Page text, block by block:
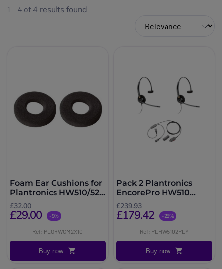
1 - 4 of 4 results found
Foam Ear Cushions for
Plantronics HW510/520
- Pack of 20 units
£32.00
£29.00 -9%
Ref: PLOHWCM2X10
Buy now
Pack 2 Plantronics
EncorePro HW510
Mono + Y Adapter
Training Cord
£239.93
£179.42 -25%
Ref: PLHW5102PLY
Buy now